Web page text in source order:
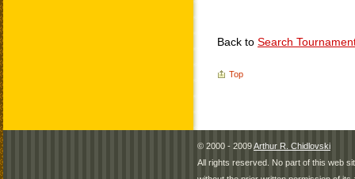
Back to Search
Top
© 2000 - 2009Arthur R. Chidlovski
All rights reserved. No part of this web